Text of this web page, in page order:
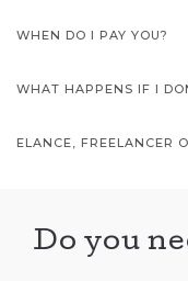
WHEN DO I PAY YOU?
WHAT HAPPENS IF I
ELANCE, FREELANCER
Do you